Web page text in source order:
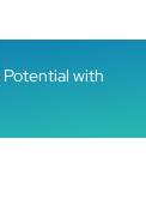
Potential with